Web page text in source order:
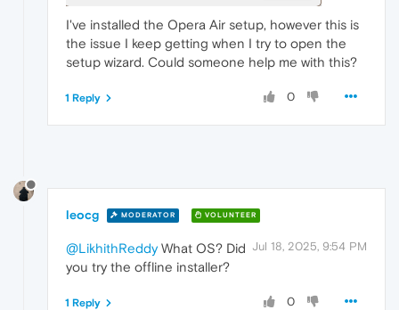
I've installed the Opera Air setup, however this is
the issue I keep getting when I try to open the
setup wizard. Could someone help me with this?
0
1 Reply
leocg MODERATOR VOLUNTEER
Jul 18, 2025, 9:54 PM
@LikhithReddyWhat OS? Did
you try the offline installer?
0
1 Reply